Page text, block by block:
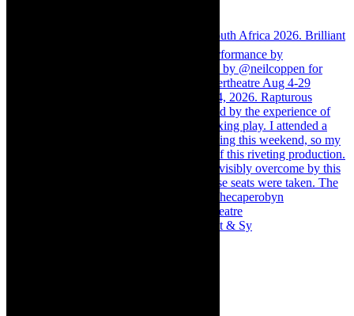
Memories of theatre - the late Roy Sargeant & Sy